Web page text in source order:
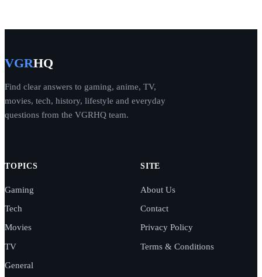
VGRHQ
Find clear answers to gaming, anime, TV,
movies, tech, history, lifestyle and everyday
questions from the VGRHQ team.
TOPICS
Gaming
Tech
Movies
TV
General
SITE
About Us
Contact
Privacy Policy
Terms & Conditions